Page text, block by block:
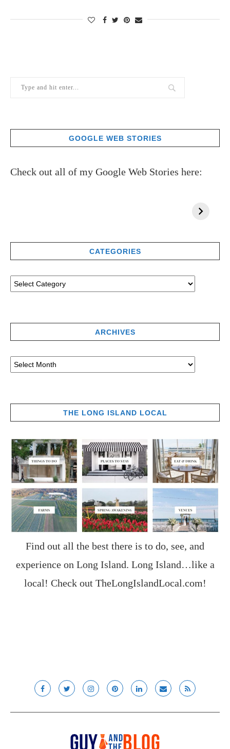
GOOGLE WEB STORIES
Check out all of my Google Web Stories here:
CATEGORIES
ARCHIVES
THE LONG ISLAND LOCAL
Find out all the best there is to do, see, and
experience on Long Island. Long Island…like a
local! Check out TheLongIslandLocal.com!